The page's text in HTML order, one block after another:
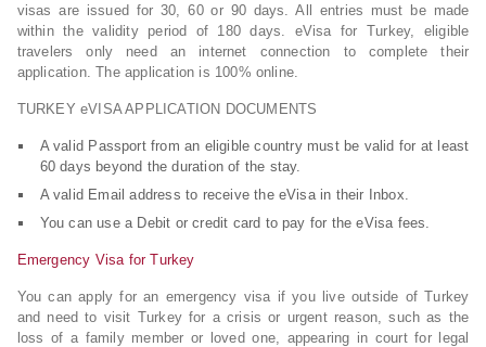
visas are issued for 30, 60 or 90 days. All entries must be made
within the validity period of 180 days. eVisa for Turkey, eligible
travelers only need an internet connection to complete their
application. The application is 100% online.
TURKEY eVISA APPLICATION DOCUMENTS
A valid Passport from an eligible country must be valid for at least
60 days beyond the duration of the stay.
A valid Email address to receive the eVisa in their Inbox.
You can use a Debit or credit card to pay for the eVisa fees.
Emergency Visa for Turkey
You can apply for an emergency visa if you live outside of Turkey
and need to visit Turkey for a crisis or urgent reason, such as the
loss of a family member or loved one, appearing in court for legal